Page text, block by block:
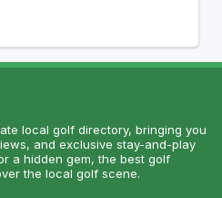
local golf directory, bringing you
and exclusive stay-and-play
a hidden gem, the best golf
the local golf scene.